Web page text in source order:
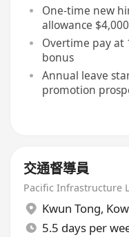
One-time new
allowance
Overtime pay at
bonus
Annual leave
promotion
交通督導員
Pacific Infrastructure
Kwun Tong,
5.5 days per